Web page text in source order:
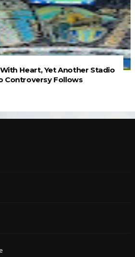
Heart, Yet Another Stadio
Controversy Follows